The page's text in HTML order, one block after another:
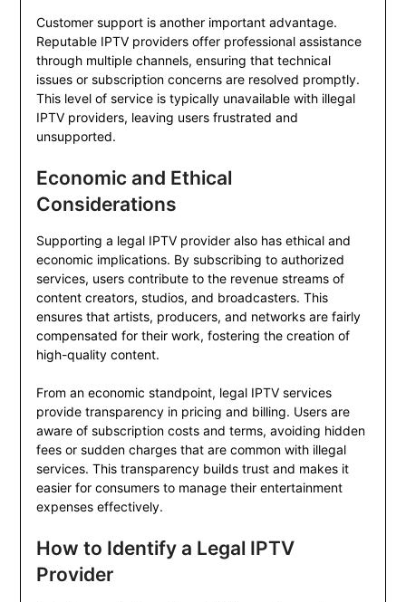
Customer support is another important advantage.
Reputable IPTV providers offer professional assistance
through multiple channels, ensuring that technical
issues or subscription concerns are resolved promptly.
This level of service is typically unavailable with illegal
IPTV providers, leaving users frustrated and
unsupported.
Economic and Ethical
Considerations
Supporting a legal IPTV provider also has ethical and
economic implications. By subscribing to authorized
services, users contribute to the revenue streams of
content creators, studios, and broadcasters. This
ensures that artists, producers, and networks are fairly
compensated for their work, fostering the creation of
high-quality content.
From an economic standpoint, legal IPTV services
provide transparency in pricing and billing. Users are
aware of subscription costs and terms, avoiding hidden
fees or sudden charges that are common with illegal
services. This transparency builds trust and makes it
easier for consumers to manage their entertainment
expenses effectively.
How to Identify a Legal IPTV
Provider